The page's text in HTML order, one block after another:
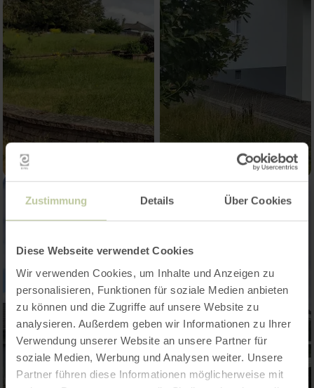
Zustimmung Details Über Cookies
Diese Webseite verwendet Cookies
Wir verwenden Cookies, um Inhalte und Anzeigen zu
personalisieren, Funktionen für soziale Medien anbieten
zu können und die Zugriffe auf unsere Website zu
analysieren. Außerdem geben wir Informationen zu Ihrer
Verwendung unserer Website an unsere Partner für
soziale Medien, Werbung und Analysen weiter. Unsere
Partner führen diese Informationen möglicherweise mit